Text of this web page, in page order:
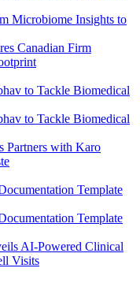
Canadian Firm
Partners with Karo
AI-Powered Clinical
Visits